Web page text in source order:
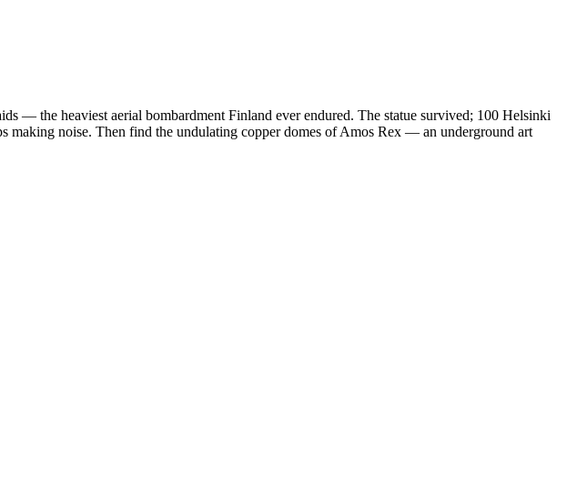
— the heaviest aerial bombardment Finland ever endured. The statue survived; 100 Helsinki
noise. Then find the undulating copper domes of Amos Rex — an underground art